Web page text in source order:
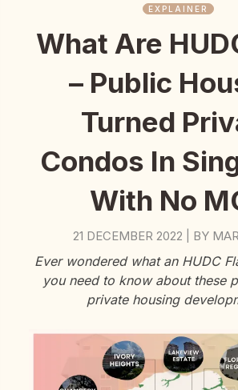
EXPLAINER
What Are
– Public
Turned
Condos In
With No
21 DECEMBER 2022 BY
Ever wondered what an HUDC
you need to know about these
private housing